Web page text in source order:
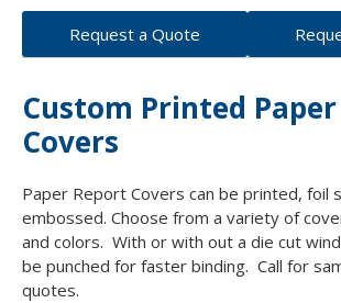
Request a Quote
Custom Printed
Covers
Paper Report Covers can be printed, foil
embossed. Choose from a variety of
and colors. With or with out a die cut
be punched for faster binding. Call for
quotes.